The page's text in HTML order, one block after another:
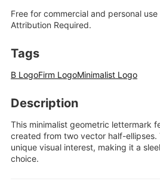
Free for commercial and personal
Attribution Required.
Tags
B LogoFirm LogoMinimalist Logo
Description
This minimalist geometric lettermark
created from two vector half-ellipses.
unique visual interest, making it a
choice.